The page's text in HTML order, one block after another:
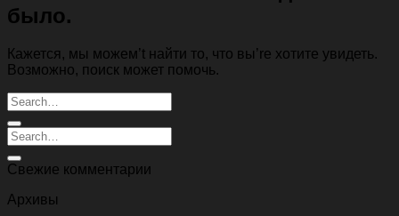
было.
Кажется, мы можем’t найти то, что вы’re хотите увидеть.
Возможно, поиск может помочь.
Свежие комментарии
Архивы